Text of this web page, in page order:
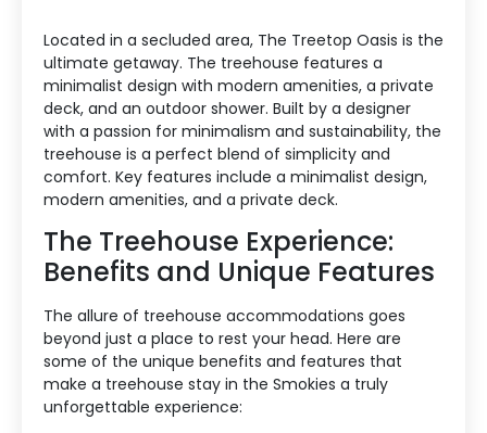
Located in a secluded area, The Treetop Oasis is the
ultimate getaway. The treehouse features a
minimalist design with modern amenities, a private
deck, and an outdoor shower. Built by a designer
with a passion for minimalism and sustainability, the
treehouse is a perfect blend of simplicity and
comfort. Key features include a minimalist design,
modern amenities, and a private deck.
The Treehouse Experience:
Benefits and Unique Features
The allure of treehouse accommodations goes
beyond just a place to rest your head. Here are
some of the unique benefits and features that
make a treehouse stay in the Smokies a truly
unforgettable experience: